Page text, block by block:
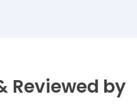
Reviewed by